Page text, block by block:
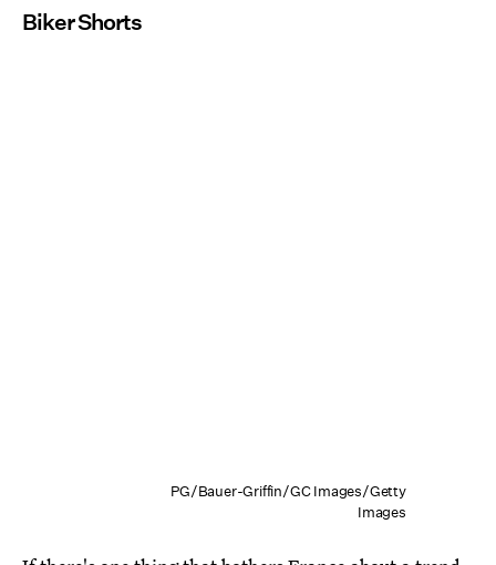
Biker Shorts
PG/Bauer-Griffin/GC Images/Getty
Images